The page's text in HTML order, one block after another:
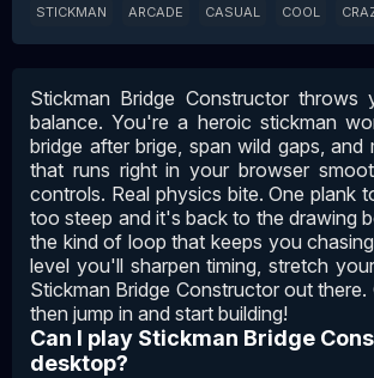
STICKMAN ARCADE CASUAL COOL
Stickman Bridge Constructor
balance. You're a heroic stickman
bridge after brige, span wild gaps,
that runs right in your browser
controls. Real physics bite. One plank
too steep and it's back to the drawing
the kind of loop that keeps you
level you'll sharpen timing, stretch
Stickman Bridge Constructor out
then jump in and start building!
Can I play Stickman Bridge
desktop?